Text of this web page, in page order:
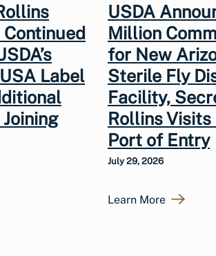
Label
USDA
Million
for New
Sterile Fly
Facility,
Rollins
Port of Entry
July 29, 2026
Learn More